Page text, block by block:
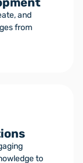
and
from
to